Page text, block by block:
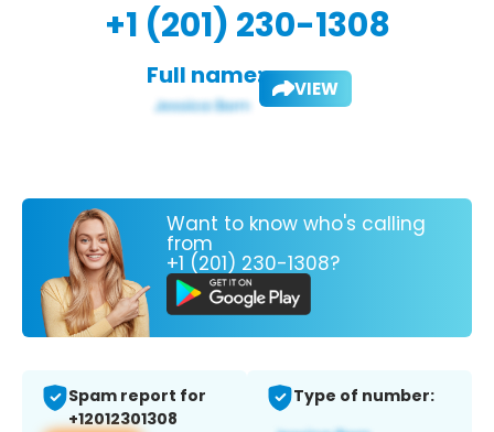
+1 (201) 230-1308
Full name: VIEW
Want to know who's calling
from
+1 (201) 230-1308?
Spam report for
+12012301308
Type of number: